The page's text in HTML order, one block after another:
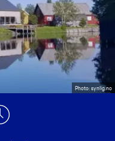
Photo: synlig.no